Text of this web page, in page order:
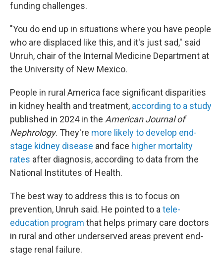
funding challenges.
"You do end up in situations where you have people
who are displaced like this, and it's just sad," said
Unruh, chair of the Internal Medicine Department at
the University of New Mexico.
People in rural America face significant disparities
in kidney health and treatment, according to a study
published in 2024 in the American Journal of
Nephrology. They're more likely to develop end-
stage kidney disease and face higher mortality
rates after diagnosis, according to data from the
National Institutes of Health.
The best way to address this is to focus on
prevention, Unruh said. He pointed to a tele-
education program that helps primary care doctors
in rural and other underserved areas prevent end-
stage renal failure.